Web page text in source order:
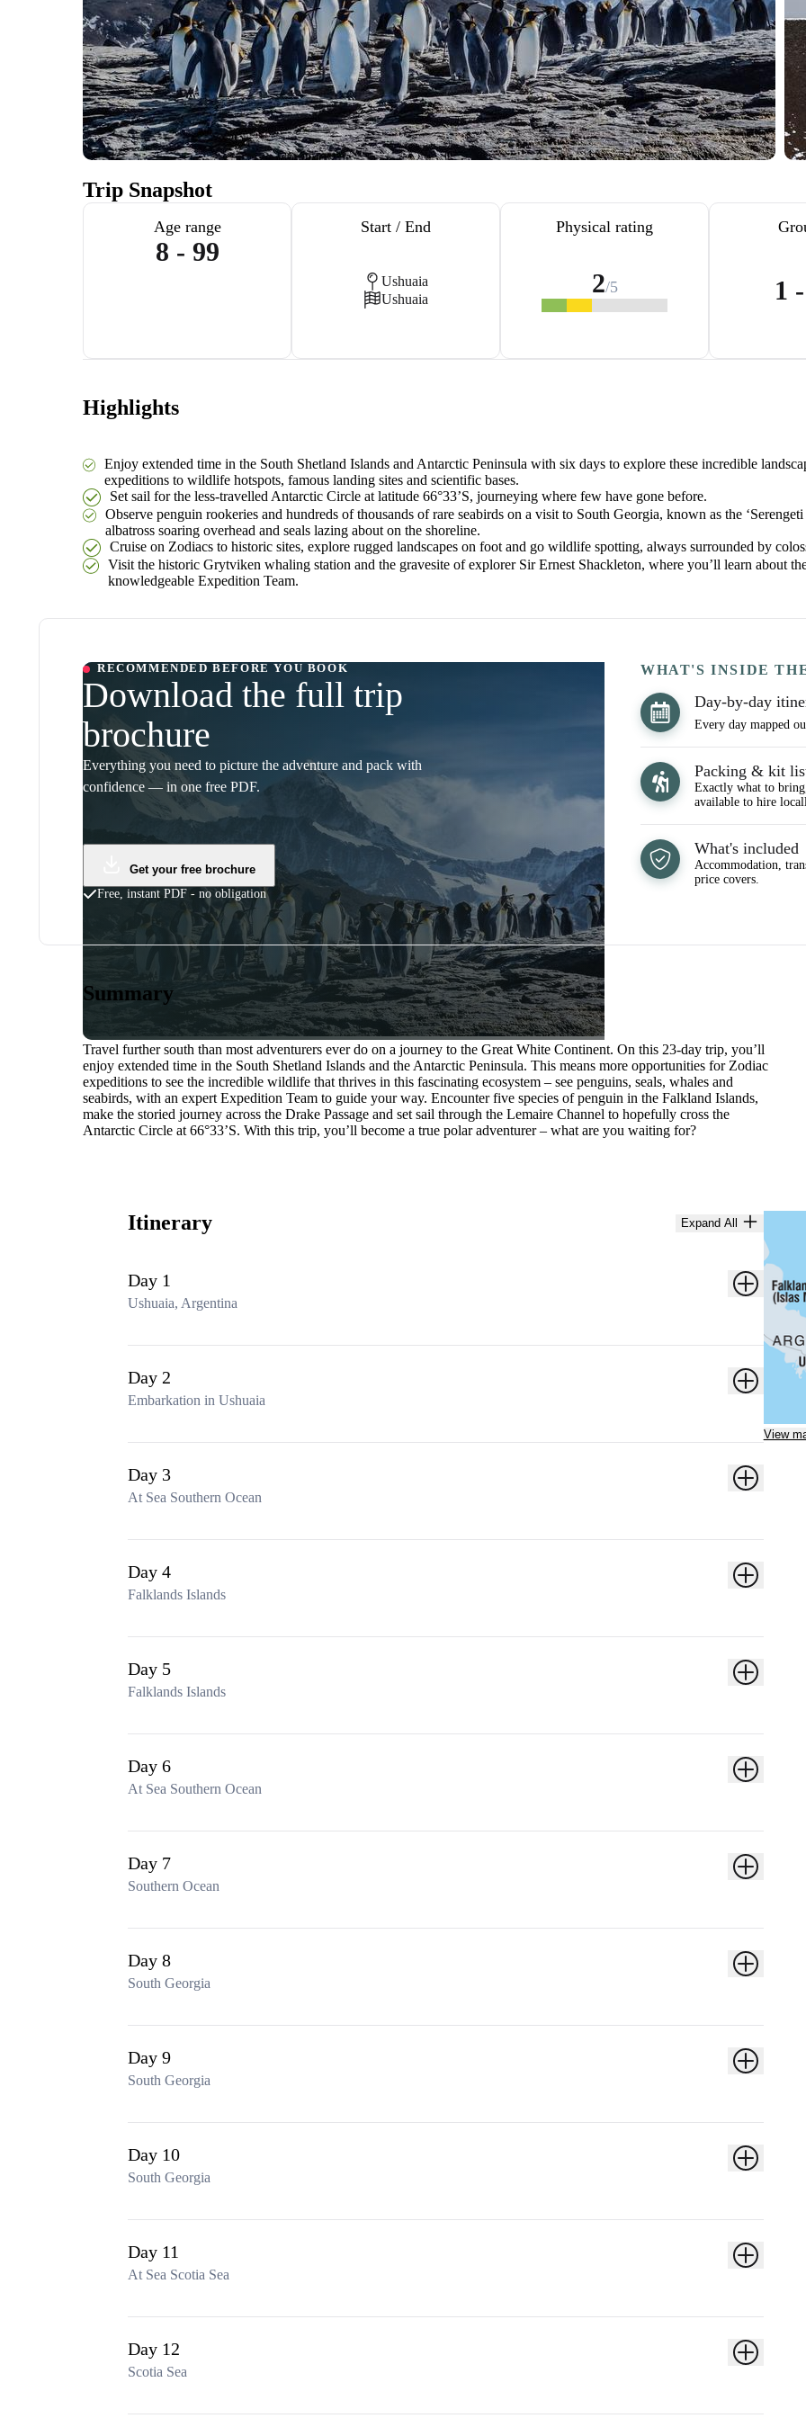
Trip Snapshot
Age range
8 - 99
Start / End
Ushuaia
Ushuaia
Physical rating
2/5 1
Highlights
Enjoy extended time in the South Shetland Islands and Antarctic Peninsula with six days to explore these incredible
expeditions to wildlife hotspots, famous landing sites and scientific bases.
Set sail for the less-travelled Antarctic Circle at latitude 66°33’S, journeying where few have gone before.
Observe penguin rookeries and hundreds of thousands of rare seabirds on a visit to South Georgia, known as the
albatross soaring overhead and seals lazing about on the shoreline.
Cruise on Zodiacs to historic sites, explore rugged landscapes on foot and go wildlife spotting, always surrounded by
Visit the historic Grytviken whaling station and the gravesite of explorer Sir Ernest Shackleton, where you’ll learn about
knowledgeable Expedition Team.
RECOMMENDED BEFORE YOU BOOK
Download the full trip
brochure
Everything you need to picture the adventure and pack with
confidence — in one free PDF.
WHAT'S INSIDE
Day-by-day
Every day mapped
Packing & kit
Exactly what to
available to hire
What's included
Accommodation,
price covers.
Get your free brochure
Free, instant PDF - no obligation
Summary
Travel further south than most adventurers ever do on a journey to the Great White Continent. On this 23-day trip, you’ll
enjoy extended time in the South Shetland Islands and the Antarctic Peninsula. This means more opportunities for Zodiac
expeditions to see the incredible wildlife that thrives in this fascinating ecosystem – see penguins, seals, whales and
seabirds, with an expert Expedition Team to guide your way. Encounter five species of penguin in the Falkland Islands,
make the storied journey across the Drake Passage and set sail through the Lemaire Channel to hopefully cross the
Antarctic Circle at 66°33’S. With this trip, you’ll become a true polar adventurer – what are you waiting for?
Itinerary Expand All
Day 1
Ushuaia, Argentina
Day 2
Embarkation in Ushuaia
Day 3
At Sea Southern Ocean
Day 4
Falklands Islands
Day 5
Falklands Islands
Day 6
At Sea Southern Ocean
Day 7
Southern Ocean
Day 8
South Georgia
Day 9
South Georgia
Day 10
South Georgia
Day 11
At Sea Scotia Sea
Day 12
Scotia Sea
View